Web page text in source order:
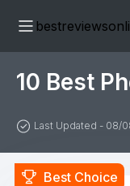
10 Best
Last Updated - 08/
Best Choice